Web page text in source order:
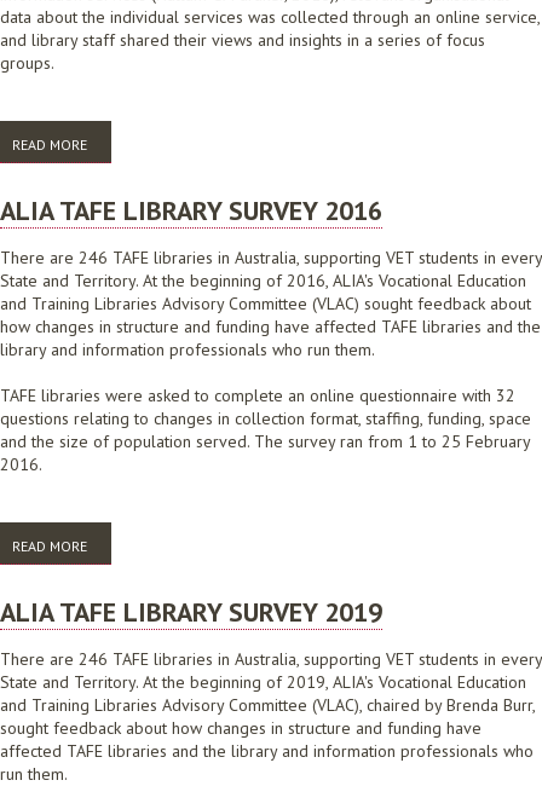
data about the individual services was collected through an online service,
and library staff shared their views and insights in a series of focus
groups.
READ MORE
REVIEW: STAGE 2 REPORT
ALIA TAFE LIBRARY SURVEY 2016
There are 246 TAFE libraries in Australia, supporting VET students in every
State and Territory. At the beginning of 2016, ALIA's Vocational Education
and Training Libraries Advisory Committee (VLAC) sought feedback about
how changes in structure and funding have affected TAFE libraries and the
library and information professionals who run them.
TAFE libraries were asked to complete an online questionnaire with 32
questions relating to changes in collection format, staffing, funding, space
and the size of population served. The survey ran from 1 to 25 February
2016.
READ MORE
ALIA TAFE LIBRARY SURVEY 2019
There are 246 TAFE libraries in Australia, supporting VET students in every
State and Territory. At the beginning of 2019, ALIA's Vocational Education
and Training Libraries Advisory Committee (VLAC), chaired by Brenda Burr,
sought feedback about how changes in structure and funding have
affected TAFE libraries and the library and information professionals who
run them.